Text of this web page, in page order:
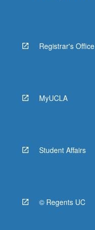
Registrar's Office
MyUCLA
Student Affairs
© Regents UC